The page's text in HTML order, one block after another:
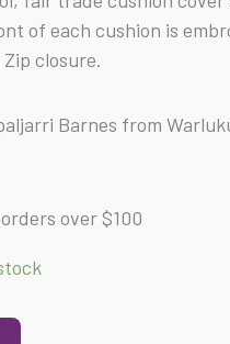
of each cushion is
closure.
Barnes from
over $100